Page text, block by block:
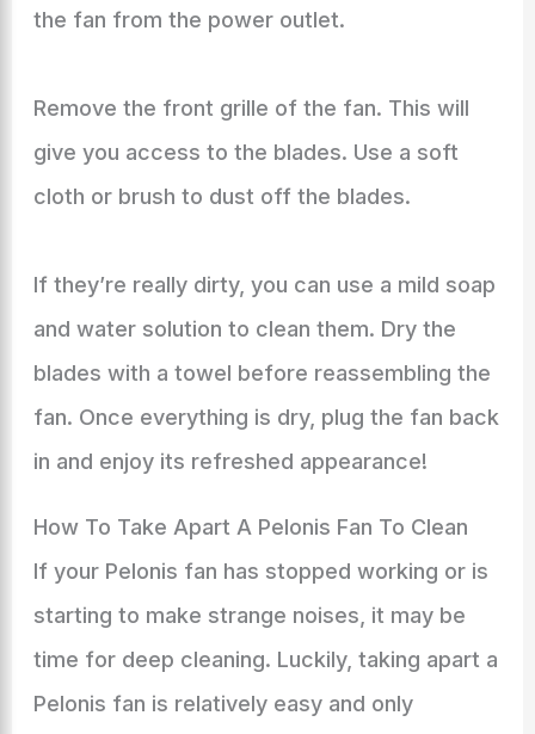
the fan from the power outlet.
Remove the front grille of the fan. This will
give you access to the blades. Use a soft
cloth or brush to dust off the blades.
If they’re really dirty, you can use a mild soap
and water solution to clean them. Dry the
blades with a towel before reassembling the
fan. Once everything is dry, plug the fan back
in and enjoy its refreshed appearance!
How To Take Apart A Pelonis Fan To Clean
If your Pelonis fan has stopped working or is
starting to make strange noises, it may be
time for deep cleaning. Luckily, taking apart a
Pelonis fan is relatively easy and only